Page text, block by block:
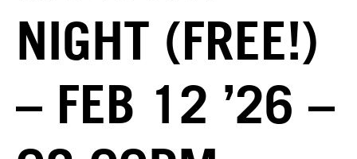
NIGHT (FREE!)
– FEB 12 ’26 –